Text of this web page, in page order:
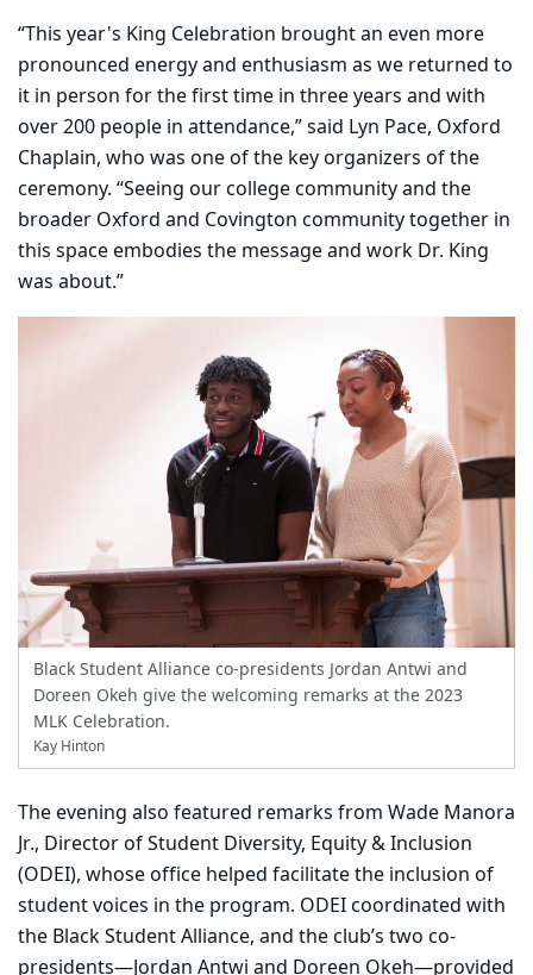
“This year's King Celebration brought an even more
pronounced energy and enthusiasm as we returned to
it in person for the first time in three years and with
over 200 people in attendance,” said Lyn Pace, Oxford
Chaplain, who was one of the key organizers of the
ceremony. “Seeing our college community and the
broader Oxford and Covington community together in
this space embodies the message and work Dr. King
was about.”
Black Student Alliance co-presidents Jordan Antwi and
Doreen Okeh give the welcoming remarks at the 2023
MLK Celebration.
Kay Hinton
The evening also featured remarks from Wade Manora
Jr., Director of Student Diversity, Equity & Inclusion
(ODEI), whose office helped facilitate the inclusion of
student voices in the program. ODEI coordinated with
the Black Student Alliance, and the club’s two co-
presidents—Jordan Antwi and Doreen Okeh—provided